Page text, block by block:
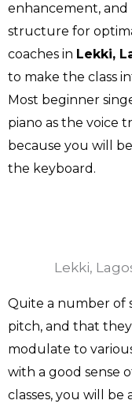
enhancement, and
structure for
coaches in Lekki,
to make the class
Most beginner
piano as the voice
because you will
the keyboard.
Lekki,
Quite a number of
pitch, and that
modulate to
with a good sense
classes, you will